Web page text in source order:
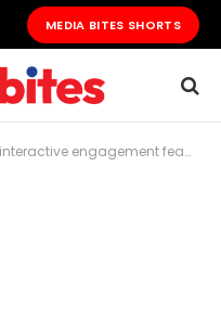
MEDIA BITES SHORTS
engagement feature for creators